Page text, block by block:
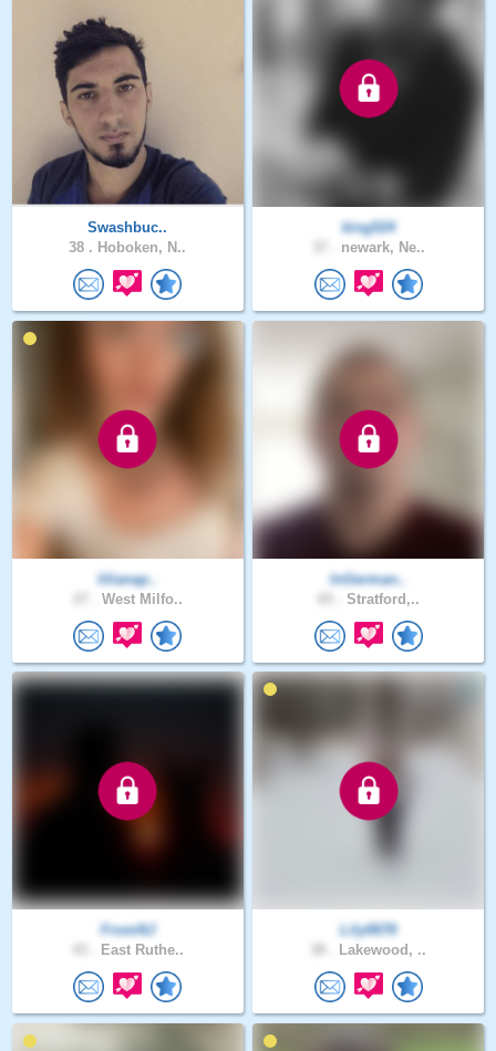
Swashbuc..
38 . Hoboken, N..
king524
newark, Ne..
lilianap..
West Milfo..
InGerman..
Stratford,..
FromNJ
East Ruthe..
Lily0678
Lakewood, ..